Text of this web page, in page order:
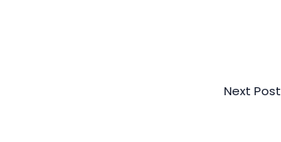
Next Post